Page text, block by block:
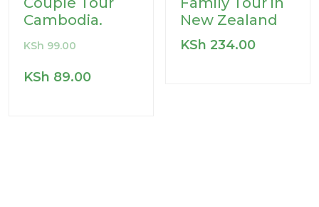
Cambodia.
KSh 99.00
KSh 89.00
New Zealand
KSh 234.00